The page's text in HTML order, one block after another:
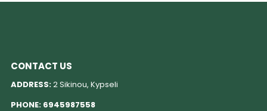
CONTACT US
ADDRESS:2 Sikinou, Kypseli
PHONE: 6945987558